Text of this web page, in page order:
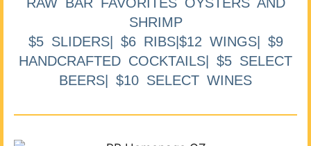
SHRIMP
$5 SLIDERS| $6 RIBS|$12 WINGS| $9
HANDCRAFTED COCKTAILS| $5 SELECT
BEERS| $10 SELECT WINES